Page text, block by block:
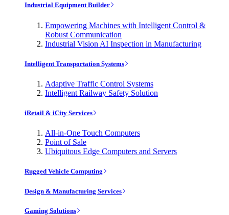
Industrial Equipment Builder
Empowering Machines with Intelligent Control &
Robust Communication
Industrial Vision AI Inspection in Manufacturing
Intelligent Transportation Systems
Adaptive Traffic Control Systems
Intelligent Railway Safety Solution
iRetail & iCity Services
All-in-One Touch Computers
Point of Sale
Ubiquitous Edge Computers and Servers
Rugged Vehicle Computing
Design & Manufacturing Services
Gaming Solutions